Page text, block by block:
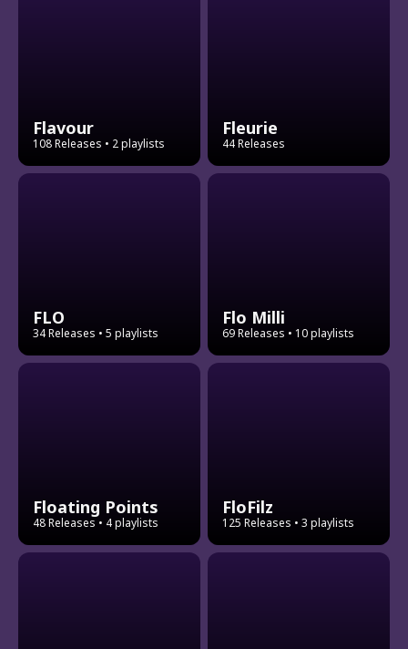
Flavour
108 Releases • 2 playlists
Fleurie
44 Releases
FLO
34 Releases • 5 playlists
Flo Milli
69 Releases • 10 playlists
Floating Points
48 Releases • 4 playlists
FloFilz
125 Releases • 3 playlists